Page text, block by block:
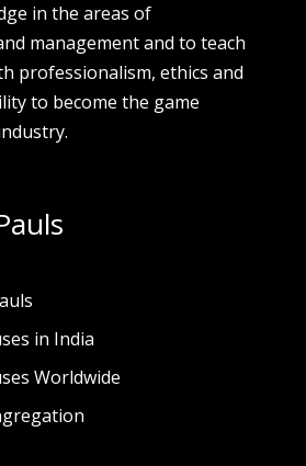
in the areas of
management and to teach
professionalism, ethics and
to become the game
ls
in India
Worldwide